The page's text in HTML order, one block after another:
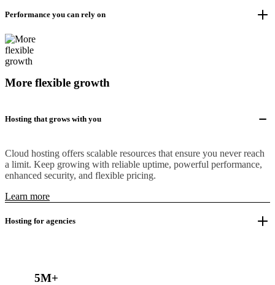
Performance you can rely on
More flexible growth
Hosting that grows with you
Cloud hosting offers scalable resources that ensure you never reach
a limit. Keep growing with reliable uptime, powerful performance,
enhanced security, and flexible pricing.
Learn more
Hosting for agencies
5M+